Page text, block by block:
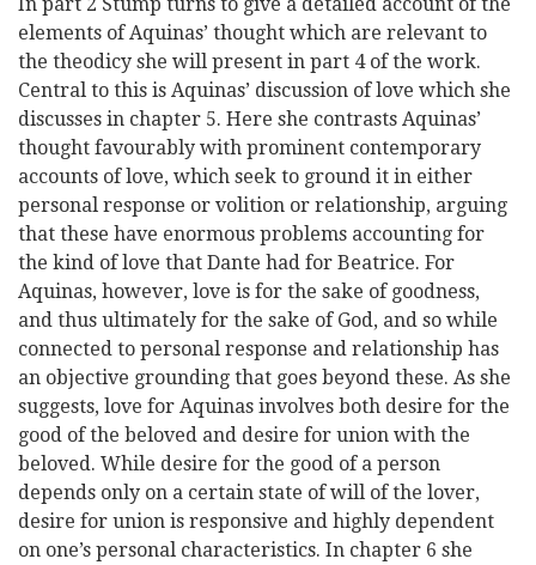
elements of Aquinas’ thought which are relevant to
the theodicy she will present in part 4 of the work.
Central to this is Aquinas’ discussion of love which she
discusses in chapter 5. Here she contrasts Aquinas’
thought favourably with prominent contemporary
accounts of love, which seek to ground it in either
personal response or volition or relationship, arguing
that these have enormous problems accounting for
the kind of love that Dante had for Beatrice. For
Aquinas, however, love is for the sake of goodness,
and thus ultimately for the sake of God, and so while
connected to personal response and relationship has
an objective grounding that goes beyond these. As she
suggests, love for Aquinas involves both desire for the
good of the beloved and desire for union with the
beloved. While desire for the good of a person
depends only on a certain state of will of the lover,
desire for union is responsive and highly dependent
on one’s personal characteristics. In chapter 6 she